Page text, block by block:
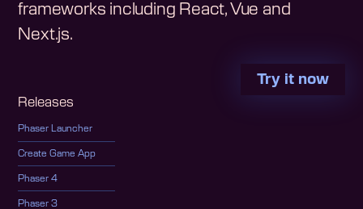
Releases
Phaser Launcher
Create Game App
Phaser 4
Phaser 3
frameworks including React, Vue and
Next.js.
Try it now